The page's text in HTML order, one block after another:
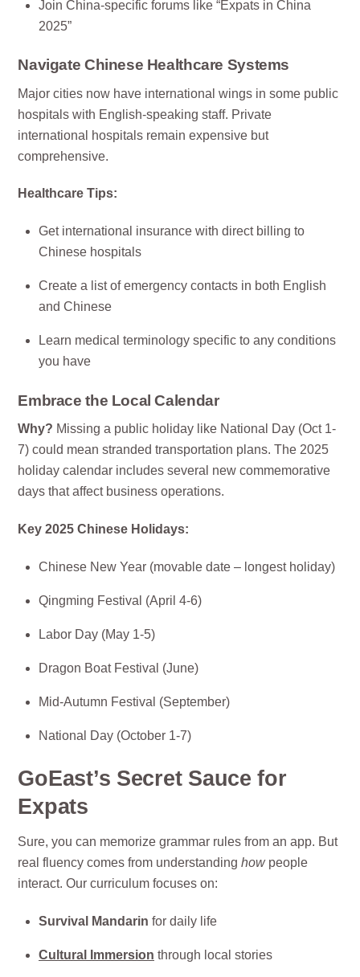
Join China-specific forums like “Expats in China
2025”
Navigate Chinese Healthcare Systems
Major cities now have international wings in some public
hospitals with English-speaking staff. Private
international hospitals remain expensive but
comprehensive.
Healthcare Tips:
Get international insurance with direct billing to
Chinese hospitals
Create a list of emergency contacts in both English
and Chinese
Learn medical terminology specific to any conditions
you have
Embrace the Local Calendar
Why? Missing a public holiday like National Day (Oct 1-
7) could mean stranded transportation plans. The 2025
holiday calendar includes several new commemorative
days that affect business operations.
Key 2025 Chinese Holidays:
Chinese New Year (movable date – longest holiday)
Qingming Festival (April 4-6)
Labor Day (May 1-5)
Dragon Boat Festival (June)
Mid-Autumn Festival (September)
National Day (October 1-7)
GoEast’s Secret Sauce for
Expats
Sure, you can memorize grammar rules from an app. But
real fluency comes from understandinghowpeople
interact. Our curriculum focuses on:
Survival Mandarin for daily life
Cultural Immersion through local stories